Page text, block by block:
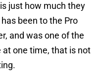
just how much they
been to the Pro
and was one of the
one time, that is not